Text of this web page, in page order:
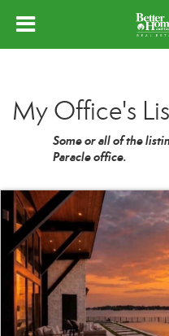
My Office's
Some or all of the
Paracle office.